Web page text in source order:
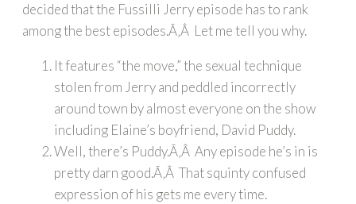
decided that the Fussilli Jerry episode has to rank
among the best episodes.Ã‚Â Let me tell you why.
It features “the move,” the sexual technique
stolen from Jerry and peddled incorrectly
around town by almost everyone on the show
including Elaine’s boyfriend, David Puddy.
Well, there’s Puddy.Ã‚Â Any episode he’s in is
pretty darn good.Ã‚Â That squinty confused
expression of his gets me every time.